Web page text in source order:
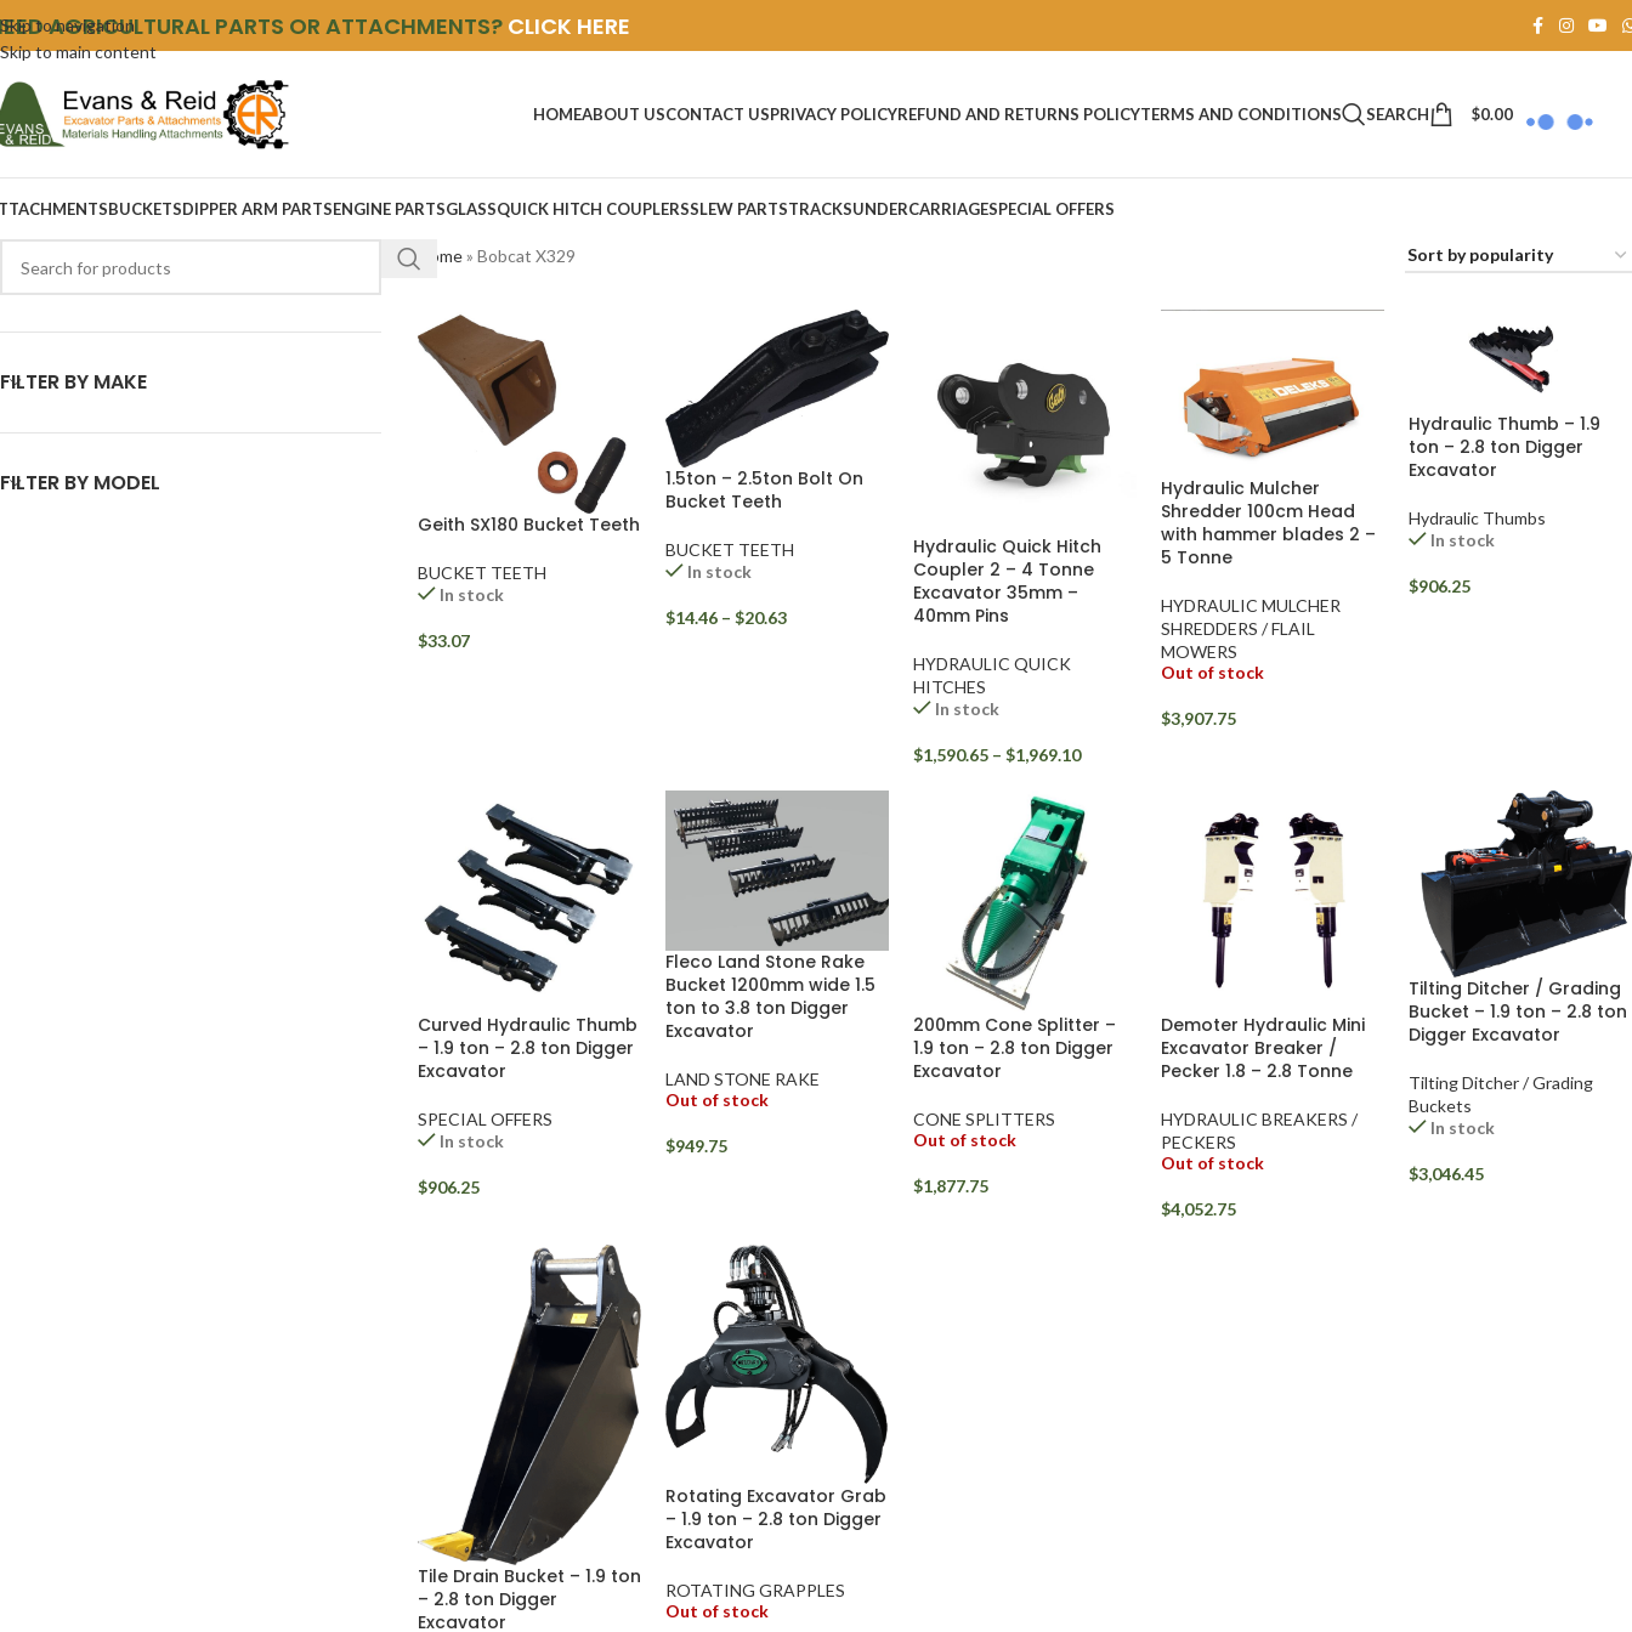
Skip to navigation
Skip to main content
AGRICULTURAL PARTS OR ATTACHMENTS? CLICK HERE
HOMEABOUT USCONTACT USPRIVACY POLICYREFUND AND RETURNS POLICYTERMS AND CONDITIONS SEARCH $0.00
BUCKETSDIPPER ARM PARTSENGINE PARTSGLASSQUICK HITCH COUPLERSSLEW PARTSTRACKSUNDERCARRIAGESPECIAL OFFERS
FILTER BY MAKE
FILTER BY MODEL
Home» Bobcat X329
Geith SX180 Bucket Teeth
BUCKET TEETH
In stock
$33.07
1.5ton – 2.5ton Bolt On
Bucket Teeth
BUCKET TEETH
In stock
$14.46 – $20.63
Hydraulic Quick Hitch
Coupler 2 – 4 Tonne
Excavator 35mm –
40mm Pins
HYDRAULIC QUICK
HITCHES
In stock
$1,590.65 – $1,969.10
Hydraulic Mulcher
Shredder 100cm Head
with hammer blades 2 –
5 Tonne
HYDRAULIC MULCHER
SHREDDERS / FLAIL
MOWERS
Out of stock
$3,907.75
Hydraulic Thumb – 1.9
ton – 2.8 ton Digger
Excavator
Hydraulic Thumbs
In stock
$906.25
Curved Hydraulic Thumb
– 1.9 ton – 2.8 ton Digger
Excavator
SPECIAL OFFERS
In stock
$906.25
Fleco Land Stone Rake
Bucket 1200mm wide 1.5
ton to 3.8 ton Digger
Excavator
LAND STONE RAKE
Out of stock
$949.75
200mm Cone Splitter –
1.9 ton – 2.8 ton Digger
Excavator
CONE SPLITTERS
Out of stock
$1,877.75
Demoter Hydraulic Mini
Excavator Breaker /
Pecker 1.8 – 2.8 Tonne
HYDRAULIC BREAKERS /
PECKERS
Out of stock
$4,052.75
Tilting Ditcher / Grading
Bucket – 1.9 ton – 2.8 ton
Digger Excavator
Tilting Ditcher / Grading
Buckets
In stock
$3,046.45
Tile Drain Bucket – 1.9 ton
– 2.8 ton Digger
Excavator
Rotating Excavator Grab
– 1.9 ton – 2.8 ton Digger
Excavator
ROTATING GRAPPLES
Out of stock